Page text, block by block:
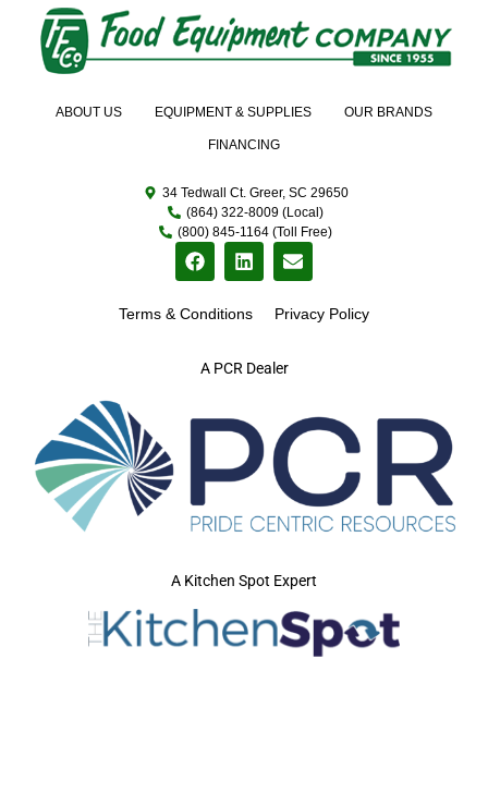
A PCR Dealer
ABOUT US EQUIPMENT & SUPPLIES OUR BRANDS
FINANCING
34 Tedwall Ct. Greer, SC 29650
(864) 322-8009 (Local)
(800) 845-1164 (Toll Free)
Terms & Conditions Privacy Policy
A Kitchen Spot Expert